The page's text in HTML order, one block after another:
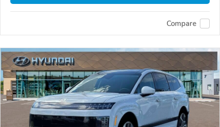
Compare